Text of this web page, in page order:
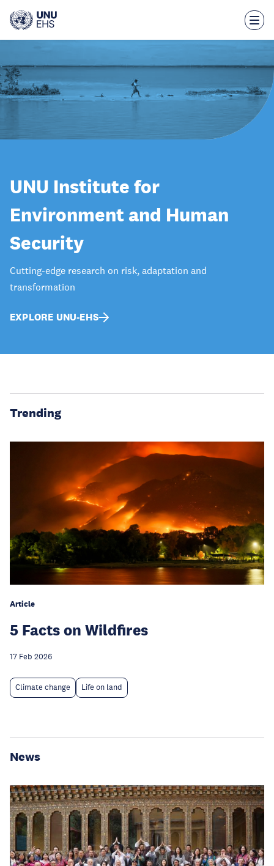
main
UNU Institute for
Environment and Human
Security
Cutting-edge research on risk, adaptation and
transformation
EXPLORE UNU-EHS
Trending
Article
5 Facts on Wildfires
17 Feb 2026
Climate change Life on land
News